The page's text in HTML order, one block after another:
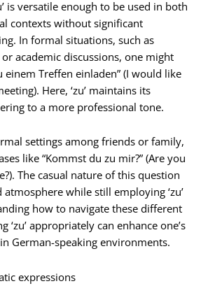
is versatile enough to be used in both
contexts without significant
In formal situations, such as
academic discussions, one might
einem Treffen einladen” (I would like
Here, ‘zu’ maintains its
to a more professional tone.
settings among friends or family,
like “Kommst du zu mir?” (Are you
The casual nature of this question
while still employing ‘zu’
how to navigate these different
‘zu’ appropriately can enhance one’s
German-speaking environments.
expressions